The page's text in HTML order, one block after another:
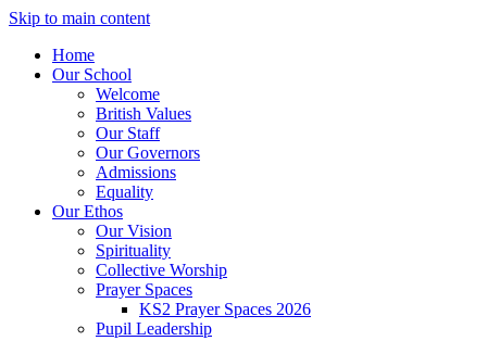
Skip to main content
Home
Our School
Welcome
British Values
Our Staff
Our Governors
Admissions
Equality
Our Ethos
Our Vision
Spirituality
Collective Worship
Prayer Spaces
KS2 Prayer Spaces 2026
Pupil Leadership